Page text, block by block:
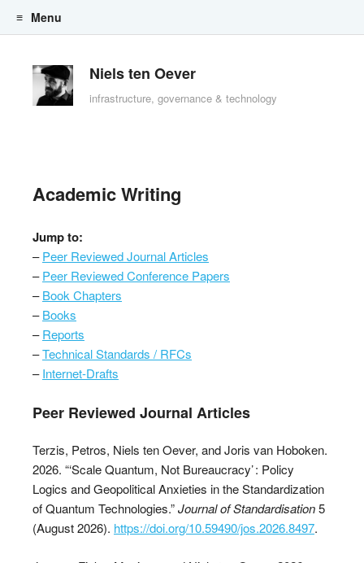
Niels ten Oever
infrastructure, governance & technology
Menu
Academic Writing
Jump to:
–Peer Reviewed Journal Articles
–Peer Reviewed Conference Papers
–Book Chapters
–Books
–Reports
–Technical Standards / RFCs
–Internet-Drafts
Peer Reviewed Journal Articles
Terzis, Petros, Niels ten Oever, and Joris van Hoboken.
2026. “‘Scale Quantum, Not Bureaucracy’ : Policy
Logics and Geopolitical Anxieties in the Standardization
of Quantum Technologies.”Journal of Standardisation5
(August 2026). https://doi.org/10.59490/jos.2026.8497.